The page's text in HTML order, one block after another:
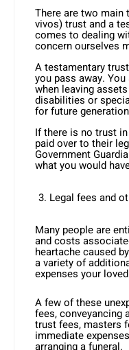
There are two
vivos) trust and a
comes to dealing
concern ourselves
A testamentary
you pass away.
when leaving
disabilities or
for future
If there is no trust
paid over to their
Government
what you would
Legal fees and
Many people are
and costs
heartache caused
a variety of
expenses your
A few of these
fees, conveyancing
trust fees, masters
immediate
arranging a funeral.